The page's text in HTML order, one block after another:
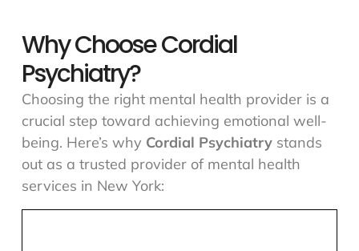
Why Choose Cordial
Psychiatry?
Choosing the right mental health provider is a
crucial step toward achieving emotional well-
being. Here’s why Cordial Psychiatrystands
out as a trusted provider of mental health
services in New York: